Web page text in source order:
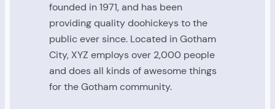
founded in 1971, and has been
providing quality doohickeys to the
public ever since. Located in Gotham
City, XYZ employs over 2,000 people
and does all kinds of awesome things
for the Gotham community.